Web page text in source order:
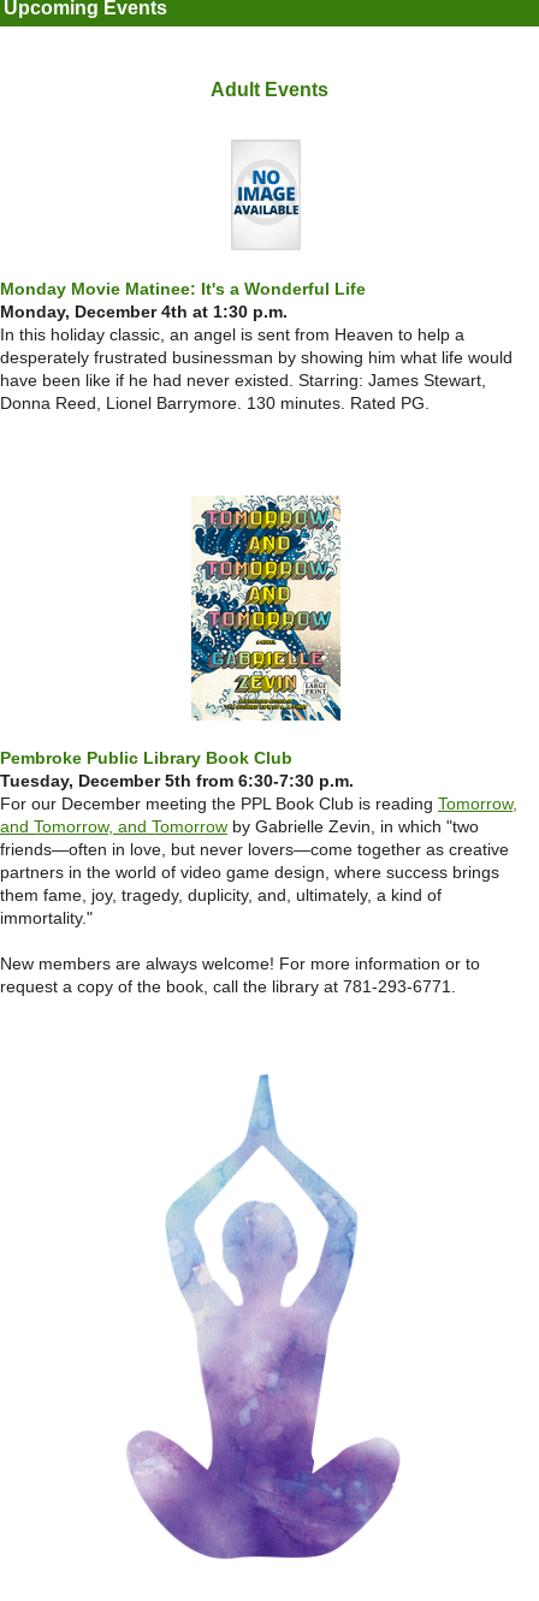
Upcoming Events
Adult Events
Monday Movie Matinee: It's a Wonderful Life
Monday, December 4th at 1:30 p.m.
In this holiday classic, an angel is sent from Heaven to help a
desperately frustrated businessman by showing him what life would
have been like if he had never existed. Starring: James Stewart,
Donna Reed, Lionel Barrymore. 130 minutes. Rated PG.
Pembroke Public Library Book Club
Tuesday, December 5th from 6:30-7:30 p.m.
For our December meeting the PPL Book Club is reading Tomorrow,
and Tomorrow, and Tomorrow by Gabrielle Zevin, in which "two
friends—often in love, but never lovers—come together as creative
partners in the world of video game design, where success brings
them fame, joy, tragedy, duplicity, and, ultimately, a kind of
immortality."
New members are always welcome! For more information or to
request a copy of the book, call the library at 781-293-6771.